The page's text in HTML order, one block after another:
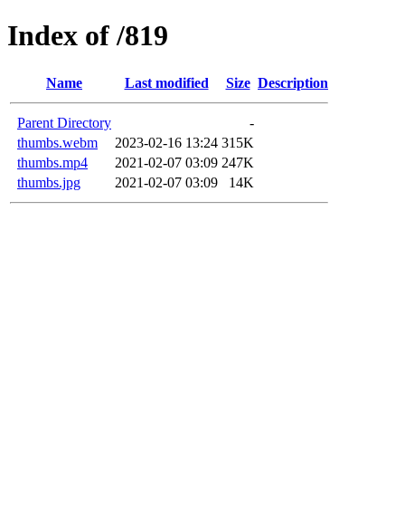
Index of /819
Name Last modified Size Description
Parent Directory
-
thumbs.webm
2023-02-16 13:24 315K
thumbs.mp4
2021-02-07 03:09 247K
thumbs.jpg
2021-02-07 03:09 14K